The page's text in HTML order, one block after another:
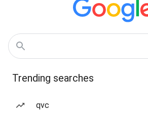
Trending searches
qvc